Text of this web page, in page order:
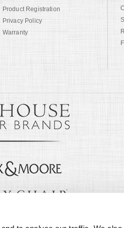
Product Registration
Privacy Policy
Warranty